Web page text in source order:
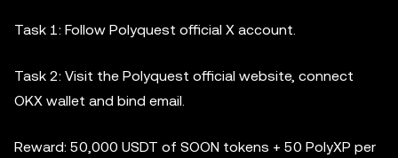
Task 1: Follow Polyquest official X account.
Task 2: Visit the Polyquest official website, connect
OKX wallet and bind email.
Reward: 50,000 USDT of SOON tokens + 50 PolyXP per